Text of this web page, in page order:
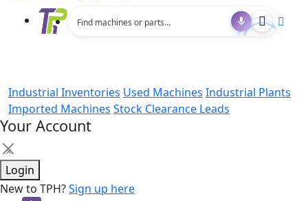
Industrial Inventories Used Machines Industrial Plants
Imported Machines Stock Clearance Leads
Your Account
×
Login
New to TPH?Sign up here